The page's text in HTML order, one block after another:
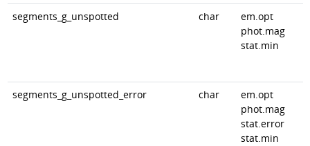
segments_g_unspotted
char
em.opt
phot.mag
stat.min
segments_g_unspotted_error char
em.opt
phot.mag
stat.error
stat.min